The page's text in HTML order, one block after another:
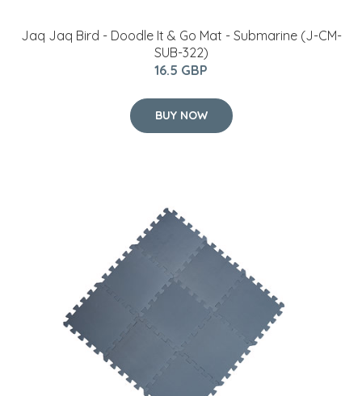
Jaq Jaq Bird - Doodle It & Go Mat - Submarine (J-CM-
SUB-322)
16.5 GBP
BUY NOW